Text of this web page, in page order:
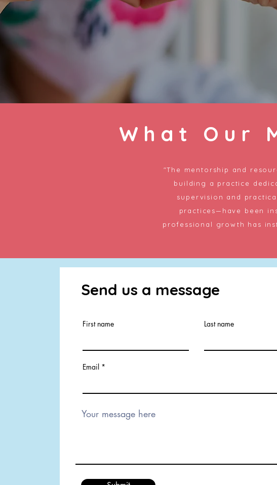
What Our
"The mentorship and
building a practice
supervision and
practices—have been
professional growth has
Send us a message
First name Last name
Email